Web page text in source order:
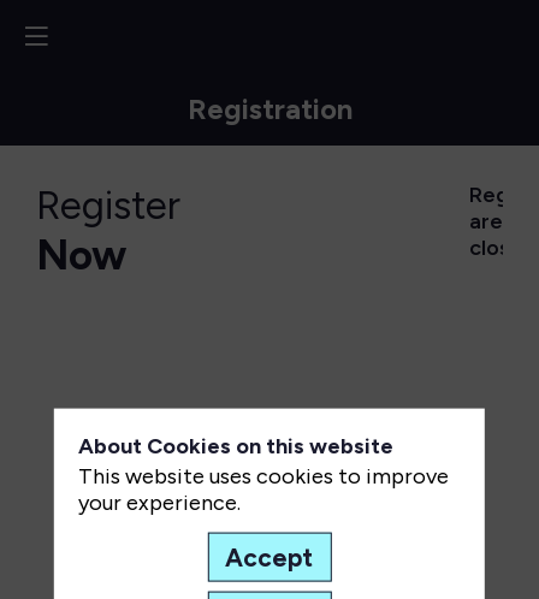
Registration
Register
Now
are
About Cookies on this website
This website uses cookies to improve
your experience.
Accept